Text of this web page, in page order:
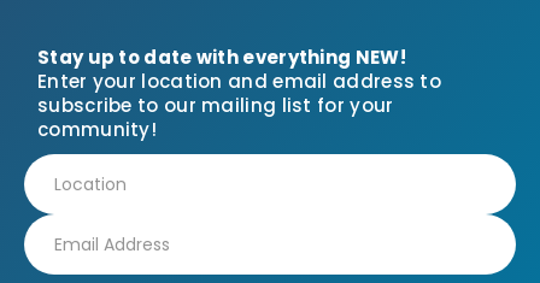
Stay up to date with everything NEW!
Enter your location and email address to
subscribe to our mailing list for your
community!